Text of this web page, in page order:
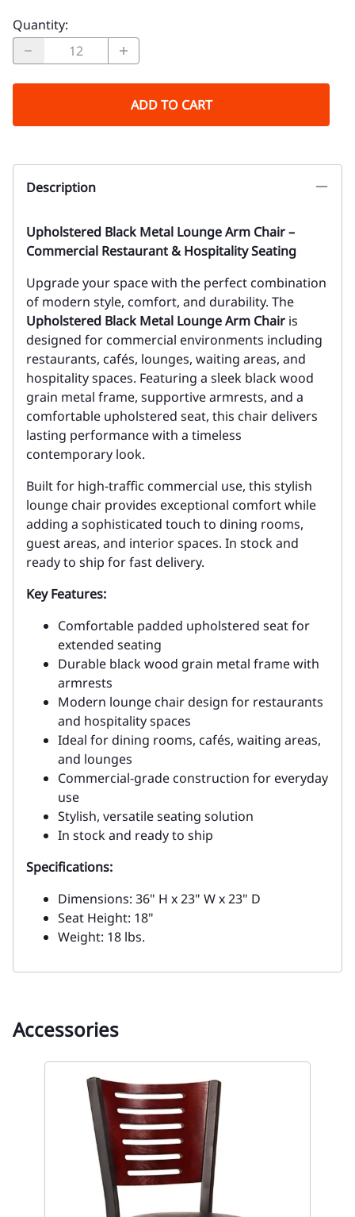
Quantity:
ADD TO CART
Description
Upholstered Black Metal Lounge Arm Chair –
Commercial Restaurant & Hospitality Seating
Upgrade your space with the perfect combination
of modern style, comfort, and durability. The
Upholstered Black Metal Lounge Arm Chair is
designed for commercial environments including
restaurants, cafés, lounges, waiting areas, and
hospitality spaces. Featuring a sleek black wood
grain metal frame, supportive armrests, and a
comfortable upholstered seat, this chair delivers
lasting performance with a timeless
contemporary look.
Built for high-traffic commercial use, this stylish
lounge chair provides exceptional comfort while
adding a sophisticated touch to dining rooms,
guest areas, and interior spaces. In stock and
ready to ship for fast delivery.
Key Features:
Comfortable padded upholstered seat for
extended seating
Durable black wood grain metal frame with
armrests
Modern lounge chair design for restaurants
and hospitality spaces
Ideal for dining rooms, cafés, waiting areas,
and lounges
Commercial-grade construction for everyday
use
Stylish, versatile seating solution
In stock and ready to ship
Specifications:
Dimensions: 36" H x 23" W x 23" D
Seat Height: 18"
Weight: 18 lbs.
Accessories